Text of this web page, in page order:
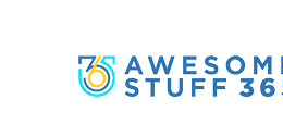
content